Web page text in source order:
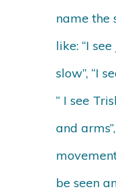
name the
like: “I
slow”, “I
“ I see
and
be seen